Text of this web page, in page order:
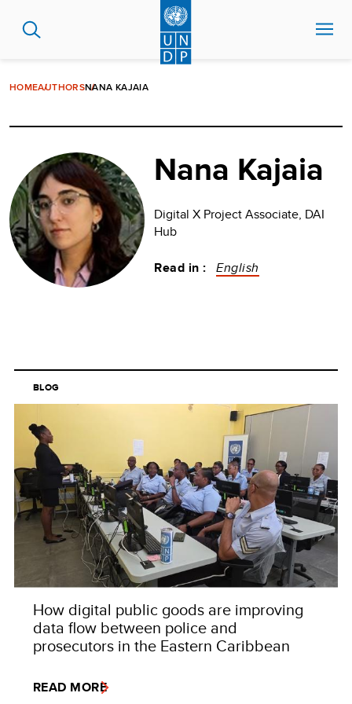
HOMEAUTHORSNANA KAJAIA
Nana Kajaia
Digital X Project Associate, DAI
Hub
Read in : English
BLOG
How digital public goods are improving
data flow between police and
prosecutors in the Eastern Caribbean
READ MORE